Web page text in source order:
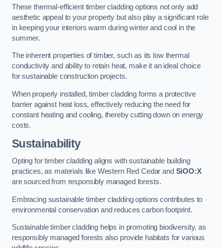
These thermal-efficient timber cladding options not only add
aesthetic appeal to your property but also play a significant role
in keeping your interiors warm during winter and cool in the
summer.
The inherent properties of timber, such as its low thermal
conductivity and ability to retain heat, make it an ideal choice
for sustainable construction projects.
When properly installed, timber cladding forms a protective
barrier against heat loss, effectively reducing the need for
constant heating and cooling, thereby cutting down on energy
costs.
Sustainability
Opting for timber cladding aligns with sustainable building
practices, as materials like Western Red Cedar and SiOO:X
are sourced from responsibly managed forests.
Embracing sustainable timber cladding options contributes to
environmental conservation and reduces carbon footprint.
Sustainable timber cladding helps in promoting biodiversity, as
responsibly managed forests also provide habitats for various